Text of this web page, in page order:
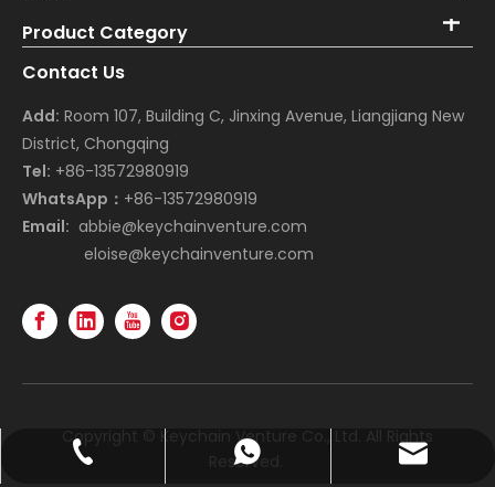
Product Category
Contact Us
Add: Room 107, Building C, Jinxing Avenue, Liangjiang New
District, Chongqing
Tel: +86-13572980919
WhatsApp： +86-13572980919
Email: abbie@keychainventure.com
eloise@keychainventure.com
+86-13572980919
+86-13572980919
abbie@keychainventure.com
Copyright © Keychain Venture Co., Ltd. All Rights
Reserved.